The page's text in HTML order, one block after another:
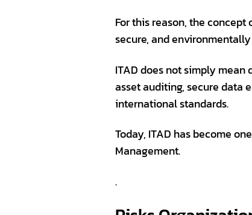
For this reason, the concept
secure, and
ITAD does not simply mean
asset auditing, secure data
international standards.
Today, ITAD has become
Management.
.